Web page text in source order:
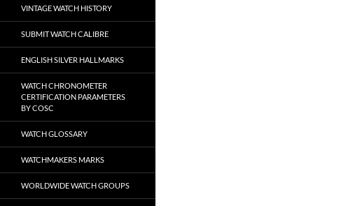
VINTAGE WATCH HISTORY
SUBMIT WATCH CALIBRE
ENGLISH SILVER HALLMARKS
WATCH CHRONOMETER
CERTIFICATION PARAMETERS
BY COSC
WATCH GLOSSARY
WATCHMAKERS MARKS
WORLDWIDE WATCH GROUPS